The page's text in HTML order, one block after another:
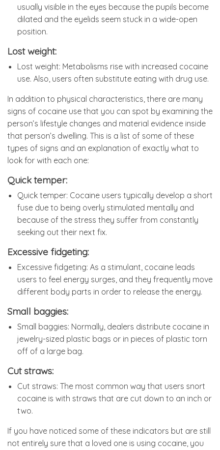
usually visible in the eyes because the pupils become
dilated and the eyelids seem stuck in a wide-open
position.
Lost weight:
Lost weight: Metabolisms rise with increased cocaine
use. Also, users often substitute eating with drug use.
In addition to physical characteristics, there are many
signs of cocaine use that you can spot by examining the
person’s lifestyle changes and material evidence inside
that person’s dwelling. This is a list of some of these
types of signs and an explanation of exactly what to
look for with each one:
Quick temper:
Quick temper: Cocaine users typically develop a short
fuse due to being overly stimulated mentally and
because of the stress they suffer from constantly
seeking out their next fix.
Excessive fidgeting:
Excessive fidgeting: As a stimulant, cocaine leads
users to feel energy surges, and they frequently move
different body parts in order to release the energy.
Small baggies:
Small baggies: Normally, dealers distribute cocaine in
jewelry-sized plastic bags or in pieces of plastic torn
off of a large bag.
Cut straws:
Cut straws: The most common way that users snort
cocaine is with straws that are cut down to an inch or
two.
If you have noticed some of these indicators but are still
not entirely sure that a loved one is using cocaine, you